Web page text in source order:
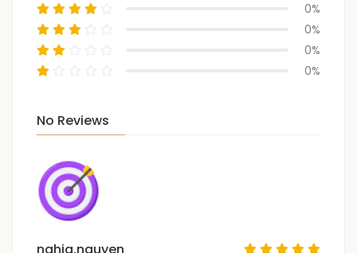
0%
0%
0%
0%
No Reviews
nghia.nguyen